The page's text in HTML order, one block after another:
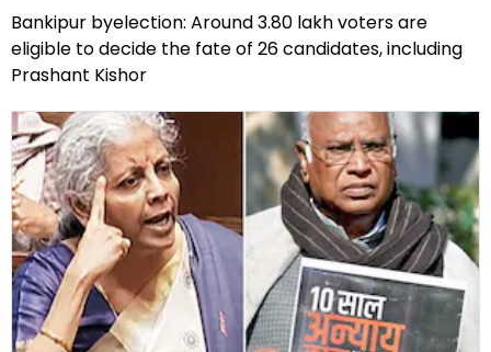
Bankipur byelection: Around 3.80 lakh voters are
eligible to decide the fate of 26 candidates, including
Prashant Kishor